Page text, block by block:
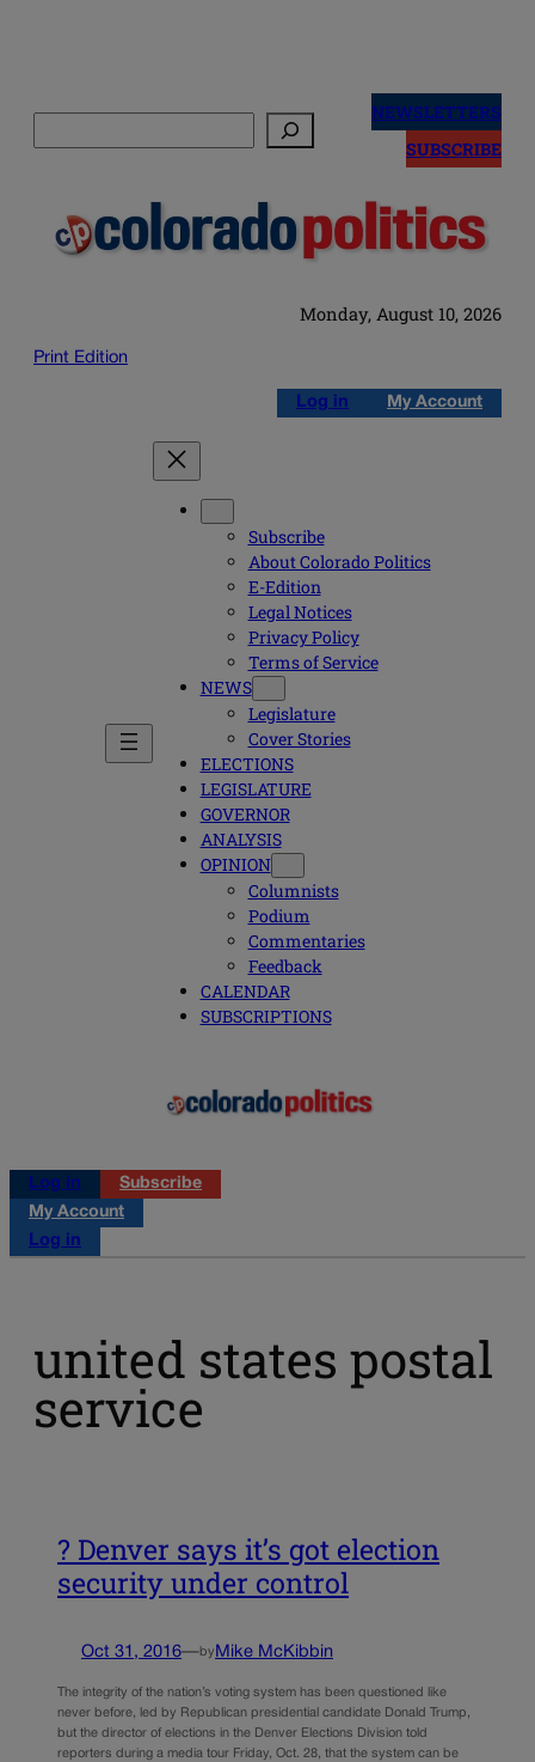
NEWSLETTERS
SUBSCRIBE
Monday, August 10, 2026
Print Edition
Log in My Account
Subscribe
About Colorado Politics
E-Edition
Legal Notices
Privacy Policy
Terms of Service
NEWS
Legislature
Cover Stories
ELECTIONS
LEGISLATURE
GOVERNOR
ANALYSIS
OPINION
Columnists
Podium
Commentaries
Feedback
CALENDAR
SUBSCRIPTIONS
Log in
Subscribe
My Account
Log in
united states postal
service
? Denver says it’s got election
security under control
Oct 31, 2016—by Mike McKibbin
The integrity of the nation’s voting system has been questioned like
never before, led by Republican presidential candidate Donald Trump,
but the director of elections in the Denver Elections Division told
reporters during a media tour Friday, Oct. 28, that the system can be